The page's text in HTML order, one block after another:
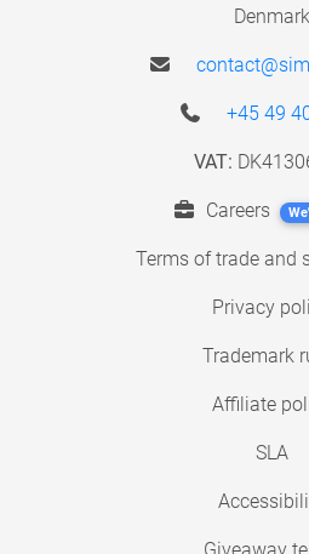
Denmark
+45 49
VAT:
Careers
Terms of trade and
Privacy
Trademark
Affiliate
SLA